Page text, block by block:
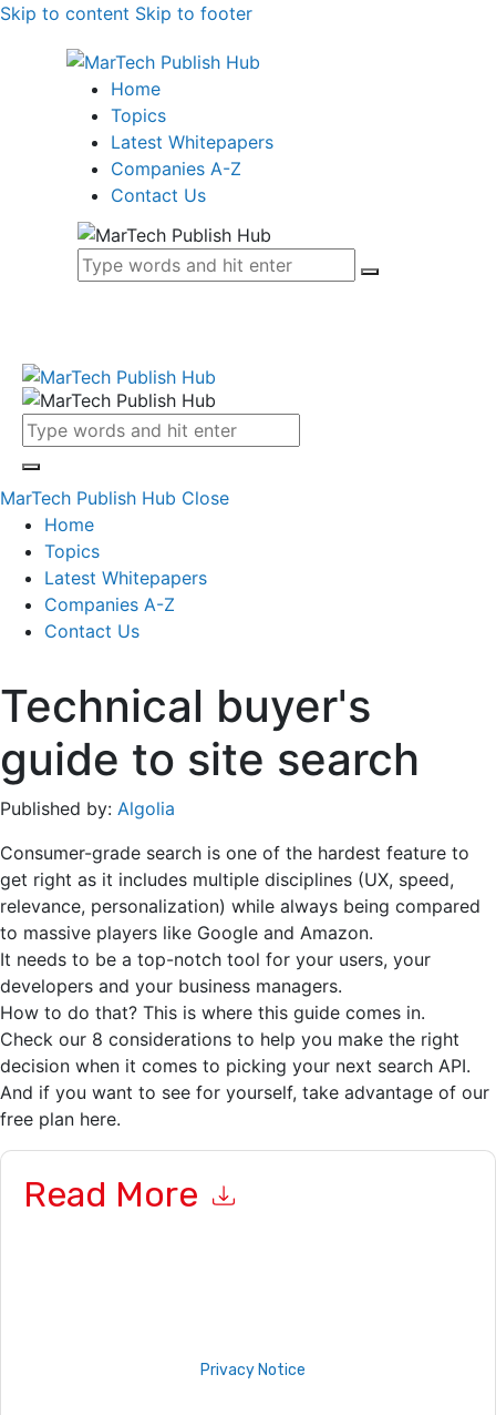
Skip to content Skip to footer
Home
Topics
Latest Whitepapers
Companies A-Z
Contact Us
MarTech Publish Hub Close
Home
Topics
Latest Whitepapers
Companies A-Z
Contact Us
Technical buyer's
guide to site search
Published by: Algolia
Consumer-grade search is one of the hardest feature to
get right as it includes multiple disciplines (UX, speed,
relevance, personalization) while always being compared
to massive players like Google and Amazon.
It needs to be a top-notch tool for your users, your
developers and your business managers.
How to do that? This is where this guide comes in.
Check our 8 considerations to help you make the right
decision when it comes to picking your next search API.
And if you want to see for yourself, take advantage of our
free plan here.
Read More
Privacy Notice